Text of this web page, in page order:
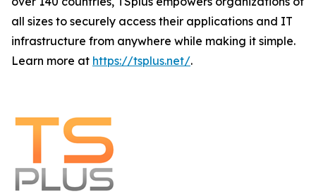
all sizes to securely access their applications and IT
infrastructure from anywhere while making it simple.
Learn more at https://tsplus.net/.